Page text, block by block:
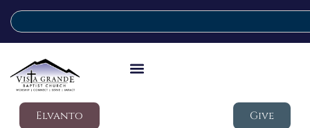
Elvanto Give